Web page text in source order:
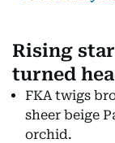
Rising
turned
FKA twigs
sheer beige
orchid.